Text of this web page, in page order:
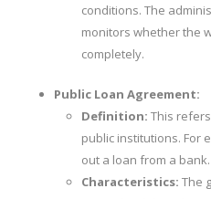
conditions. The
monitors whether the
completely.
Public Loan Agreement:
Definition: This
public institutions. For
out a loan from a bank.
Characteristics: The